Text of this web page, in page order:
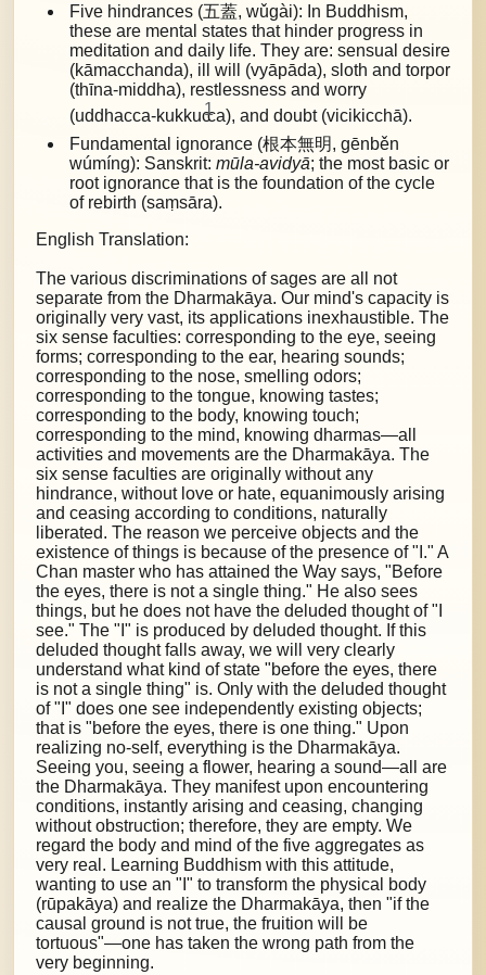
Five hindrances (五蓋, wǔgài): In Buddhism,
these are mental states that hinder progress in
meditation and daily life. They are: sensual desire
(kāmacchanda), ill will (vyāpāda), sloth and torpor
(thīna-middha), restlessness and worry
(uddhacca-kukkuc1ca), and doubt (vicikicchā).
Fundamental ignorance (根本無明, gēnběn
wúmíng): Sanskrit: mūla-avidyā; the most basic or
root ignorance that is the foundation of the cycle
of rebirth (saṃsāra).
English Translation:
The various discriminations of sages are all not
separate from the Dharmakāya. Our mind's capacity is
originally very vast, its applications inexhaustible. The
six sense faculties: corresponding to the eye, seeing
forms; corresponding to the ear, hearing sounds;
corresponding to the nose, smelling odors;
corresponding to the tongue, knowing tastes;
corresponding to the body, knowing touch;
corresponding to the mind, knowing dharmas—all
activities and movements are the Dharmakāya. The
six sense faculties are originally without any
hindrance, without love or hate, equanimously arising
and ceasing according to conditions, naturally
liberated. The reason we perceive objects and the
existence of things is because of the presence of "I." A
Chan master who has attained the Way says, "Before
the eyes, there is not a single thing." He also sees
things, but he does not have the deluded thought of "I
see." The "I" is produced by deluded thought. If this
deluded thought falls away, we will very clearly
understand what kind of state "before the eyes, there
is not a single thing" is. Only with the deluded thought
of "I" does one see independently existing objects;
that is "before the eyes, there is one thing." Upon
realizing no-self, everything is the Dharmakāya.
Seeing you, seeing a flower, hearing a sound—all are
the Dharmakāya. They manifest upon encountering
conditions, instantly arising and ceasing, changing
without obstruction; therefore, they are empty. We
regard the body and mind of the five aggregates as
very real. Learning Buddhism with this attitude,
wanting to use an "I" to transform the physical body
(rūpakāya) and realize the Dharmakāya, then "if the
causal ground is not true, the fruition will be
tortuous"—one has taken the wrong path from the
very beginning.